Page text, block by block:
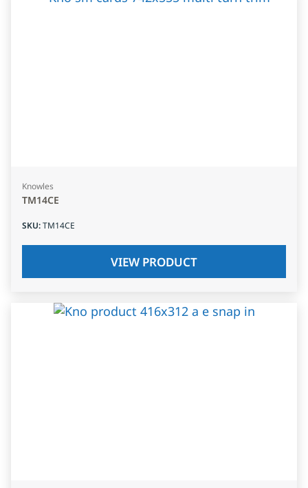
Knowles
TM14CE
SKU:TM14CE
VIEW PRODUCT